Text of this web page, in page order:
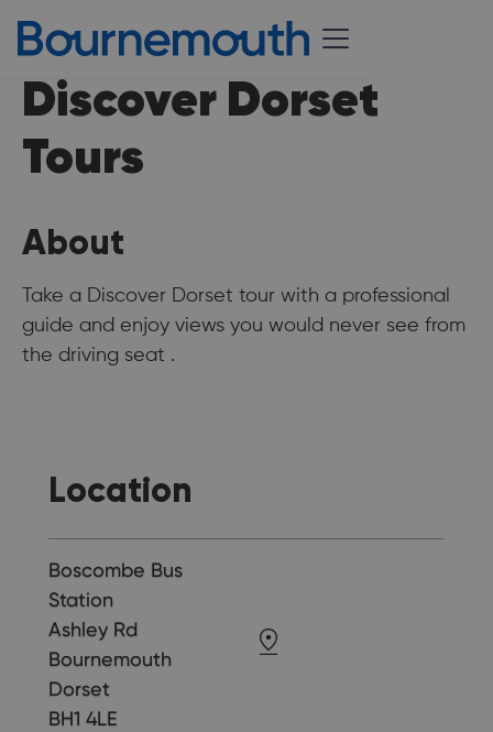
Discover Dorset
Tours
About
Take a Discover Dorset tour with a professional
guide and enjoy views you would never see from
the driving seat .
Location
Boscombe Bus
Station
Ashley Rd
Bournemouth
Dorset
BH1 4LE